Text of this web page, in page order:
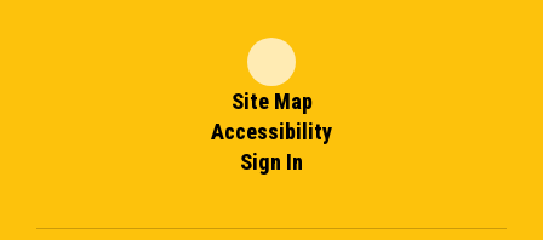
Site Map
Accessibility
Sign In